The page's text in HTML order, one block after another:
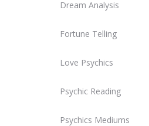
Dream Analysis
Fortune Telling
Love Psychics
Psychic Reading
Psychics Mediums